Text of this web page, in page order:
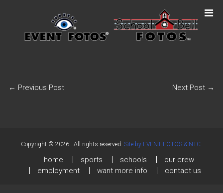
← Previous Post Next Post →
Copyright © 2026 . All rights reserved. Site by EVENT FOTOS & NTC.
home sports schools
our crew
employment
want more info contact us